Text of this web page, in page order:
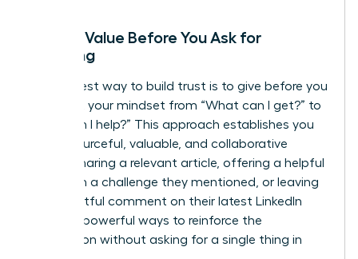
Adding Value Before You Ask for
Anything
The fastest way to build trust is to give before you
get. Shift your mindset from “What can I get?” to
“How can I help?” This approach establishes you
as a resourceful, valuable, and collaborative
leader. Sharing a relevant article, offering a helpful
insight on a challenge they mentioned, or leaving
a thoughtful comment on their latest LinkedIn
post are powerful ways to reinforce the
connection without asking for a single thing in